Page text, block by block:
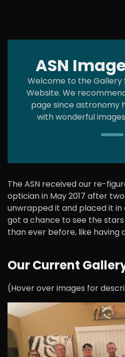
ASN
Welcome to the Gallery
Website. We
page since astronomy
with wonderful
The ASN received our re-
optician in May 2017 after
unwrapped it and placed it in
got a chance to see the
than ever before, like having
Our Current
(Hover over images for